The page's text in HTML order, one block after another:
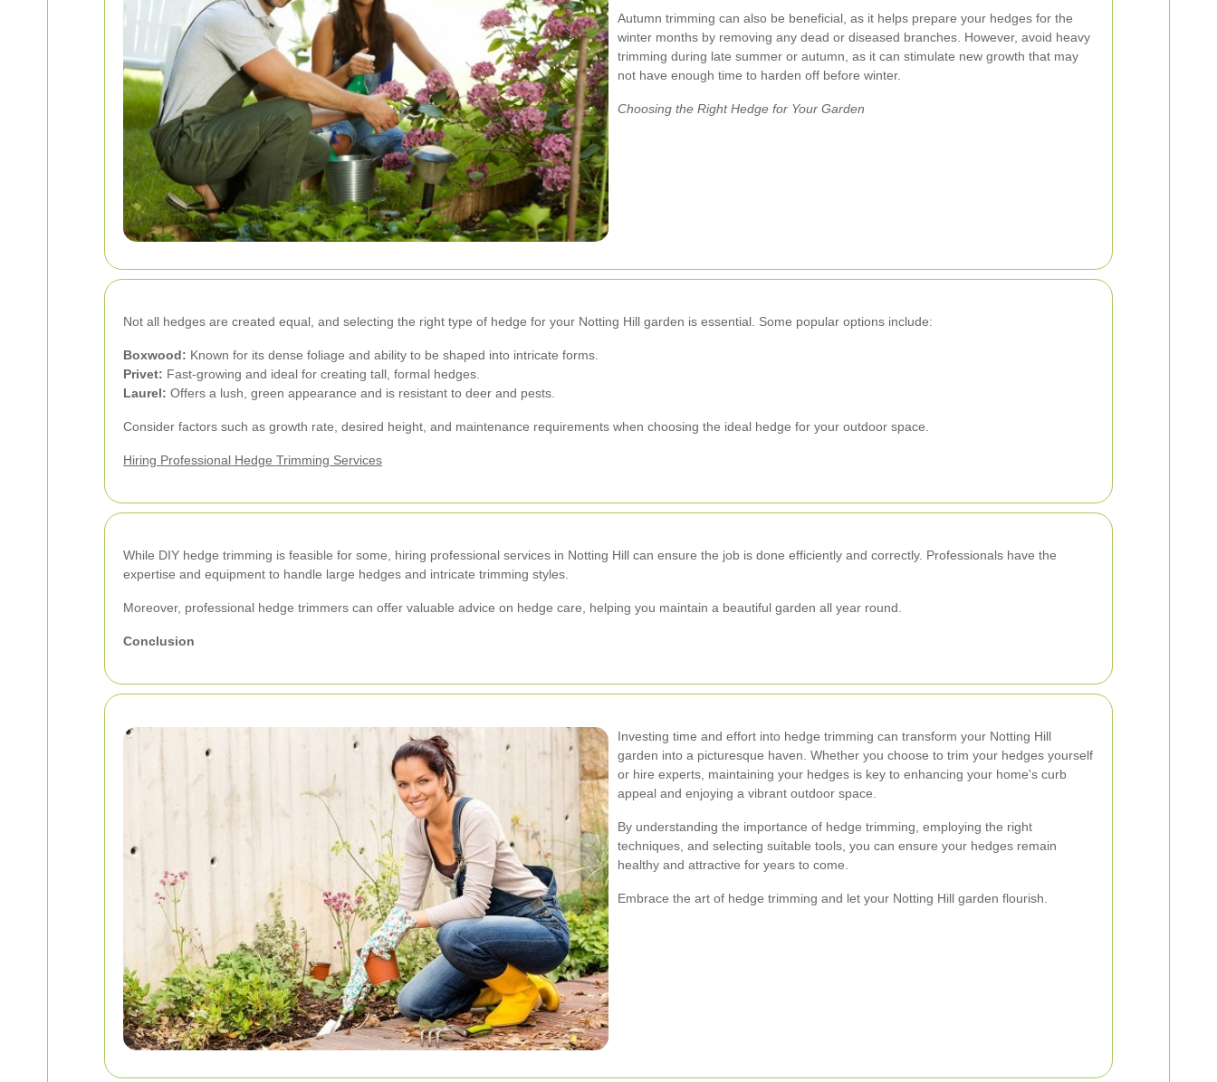
Autumn trimming can also be beneficial, as it helps prepare your hedges for the
winter months by removing any dead or diseased branches. However, avoid heavy
trimming during late summer or autumn, as it can stimulate new growth that may
not have enough time to harden off before winter.
Choosing the Right Hedge for Your Garden
Not all hedges are created equal, and selecting the right type of hedge for your Notting Hill garden is essential. Some popular options include:
Boxwood: Known for its dense foliage and ability to be shaped into intricate forms.
Privet: Fast-growing and ideal for creating tall, formal hedges.
Laurel: Offers a lush, green appearance and is resistant to deer and pests.
Consider factors such as growth rate, desired height, and maintenance requirements when choosing the ideal hedge for your outdoor space.
Hiring Professional Hedge Trimming Services
While DIY hedge trimming is feasible for some, hiring professional services in Notting Hill can ensure the job is done efficiently and correctly. Professionals have the
expertise and equipment to handle large hedges and intricate trimming styles.
Moreover, professional hedge trimmers can offer valuable advice on hedge care, helping you maintain a beautiful garden all year round.
Conclusion
Investing time and effort into hedge trimming can transform your Notting Hill
garden into a picturesque haven. Whether you choose to trim your hedges yourself
or hire experts, maintaining your hedges is key to enhancing your home's curb
appeal and enjoying a vibrant outdoor space.
By understanding the importance of hedge trimming, employing the right
techniques, and selecting suitable tools, you can ensure your hedges remain
healthy and attractive for years to come.
Embrace the art of hedge trimming and let your Notting Hill garden flourish.